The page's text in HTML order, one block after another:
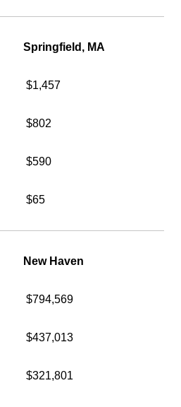
Springfield, MA
$1,457
$802
$590
$65
New Haven
$794,569
$437,013
$321,801